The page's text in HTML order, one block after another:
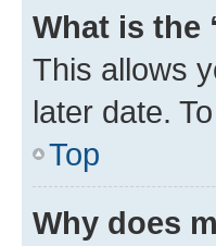
What is the
This allows
later date.
Top
Why does